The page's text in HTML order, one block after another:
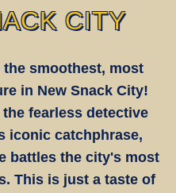
CITY
smoothest, most
in New Snack City!
fearless detective
iconic catchphrase,
battles the city's most
This is just a taste of